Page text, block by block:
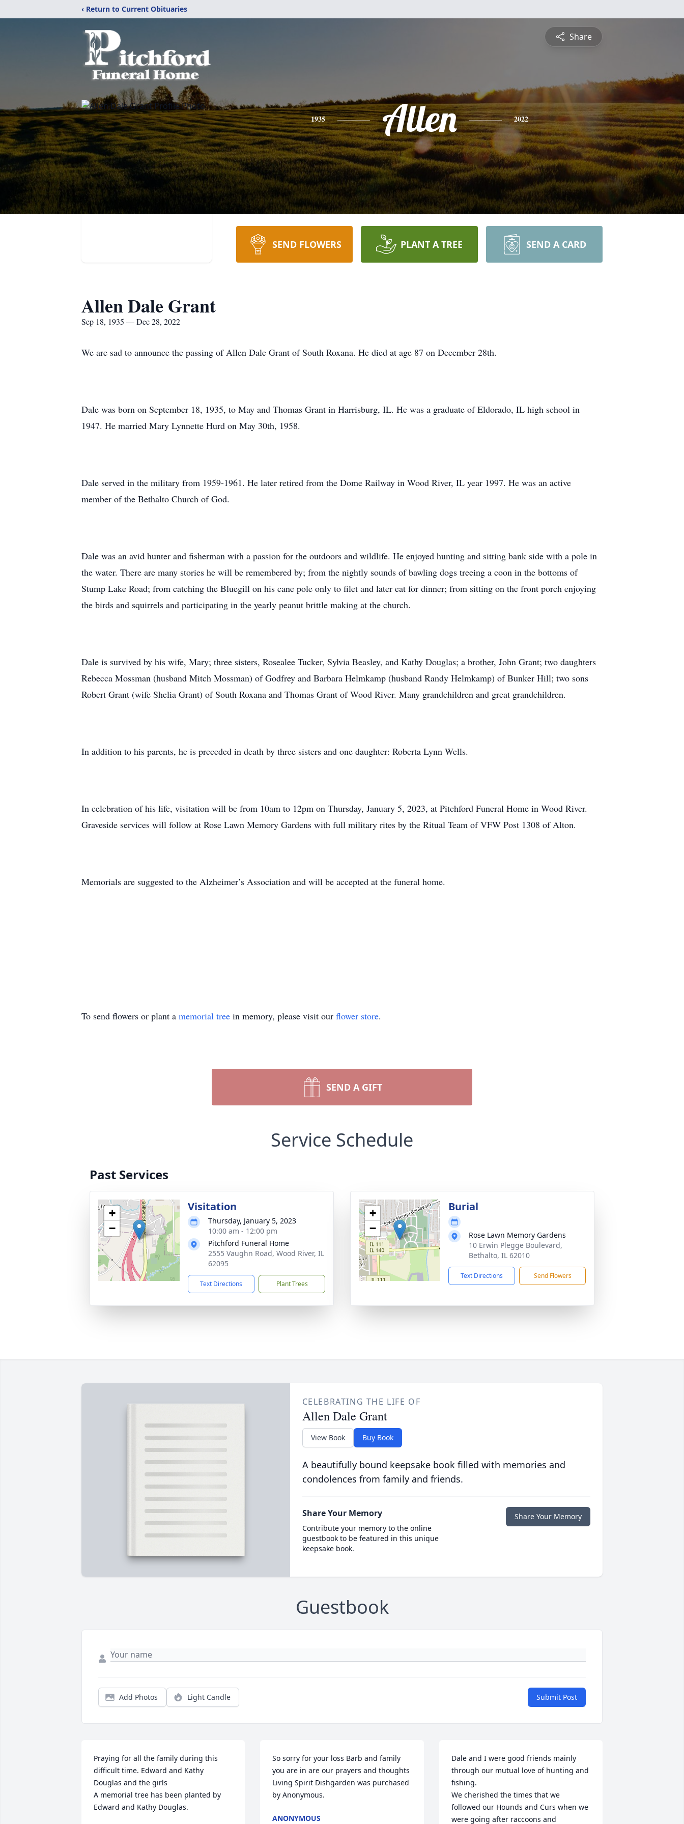
‹ Return to Current Obituaries
Share
1935 Allen 2022
SEND FLOWERS PLANT A TREE SEND A CARD
Allen Dale Grant
Sep 18, 1935 — Dec 28, 2022
We are sad to announce the passing of Allen Dale Grant of South Roxana. He died at age 87 on December 28th.
Dale was born on September 18, 1935, to May and Thomas Grant in Harrisburg, IL. He was a graduate of Eldorado, IL high school in
1947. He married Mary Lynnette Hurd on May 30th, 1958.
Dale served in the military from 1959-1961. He later retired from the Dome Railway in Wood River, IL year 1997. He was an active
member of the Bethalto Church of God.
Dale was an avid hunter and fisherman with a passion for the outdoors and wildlife. He enjoyed hunting and sitting bank side with a pole in
the water. There are many stories he will be remembered by; from the nightly sounds of bawling dogs treeing a coon in the bottoms of
Stump Lake Road; from catching the Bluegill on his cane pole only to filet and later eat for dinner; from sitting on the front porch enjoying
the birds and squirrels and participating in the yearly peanut brittle making at the church.
Dale is survived by his wife, Mary; three sisters, Rosealee Tucker, Sylvia Beasley, and Kathy Douglas; a brother, John Grant; two daughters
Rebecca Mossman (husband Mitch Mossman) of Godfrey and Barbara Helmkamp (husband Randy Helmkamp) of Bunker Hill; two sons
Robert Grant (wife Shelia Grant) of South Roxana and Thomas Grant of Wood River. Many grandchildren and great grandchildren.
In addition to his parents, he is preceded in death by three sisters and one daughter: Roberta Lynn Wells.
In celebration of his life, visitation will be from 10am to 12pm on Thursday, January 5, 2023, at Pitchford Funeral Home in Wood River.
Graveside services will follow at Rose Lawn Memory Gardens with full military rites by the Ritual Team of VFW Post 1308 of Alton.
Memorials are suggested to the Alzheimer’s Association and will be accepted at the funeral home.
To send flowers or plant a memorial tree in memory, please visit our flower store.
SEND A GIFT
Service Schedule
Past Services
+
−
Visitation
Thursday, January 5, 2023
10:00 am - 12:00 pm
Pitchford Funeral Home
2555 Vaughn Road, Wood River, IL
62095
Text Directions Plant Trees
+
−
Burial
Rose Lawn Memory Gardens
10 Erwin Plegge Boulevard,
Bethalto, IL 62010
Text Directions Send Flowers
CELEBRATING THE LIFE OF
Allen Dale Grant
View Book Buy Book
A beautifully bound keepsake book filled with memories and
condolences from family and friends.
Share Your Memory
Contribute your memory to the online
guestbook to be featured in this unique
keepsake book.
Share Your Memory
Guestbook
Add Photos Light Candle Submit Post
Praying for all the family during this
difficult time. Edward and Kathy
Douglas and the girls
A memorial tree has been planted by
Edward and Kathy Douglas.
So sorry for your loss Barb and family
you are in are our prayers and thoughts
Living Spirit Dishgarden was purchased
by Anonymous.
ANONYMOUS
Dale and I were good friends mainly
through our mutual love of hunting and
fishing.
We cherished the times that we
followed our Hounds and Curs when we
were going after raccoons and